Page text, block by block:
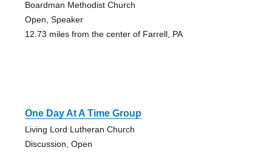
Boardman Methodist Church
Open, Speaker
12.73 miles from the center of Farrell, PA
One Day At A Time Group
Living Lord Lutheran Church
Discussion, Open